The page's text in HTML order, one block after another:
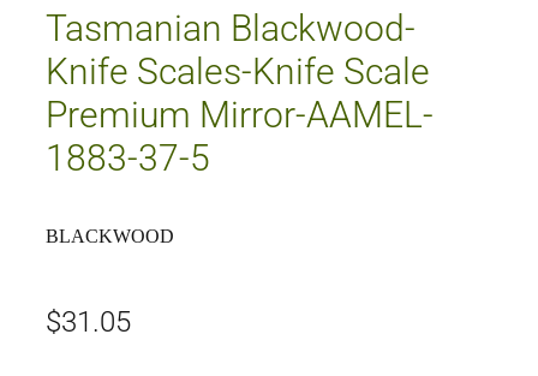
Tasmanian Blackwood-
Knife Scales-Knife Scale
Premium Mirror-AAMEL-
1883-37-5
BLACKWOOD
$31.05